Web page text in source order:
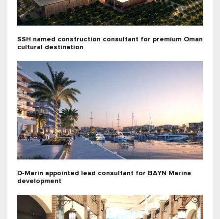
SSH named construction consultant for premium Oman
cultural destination
D‑Marin appointed lead consultant for BAYN Marina
development